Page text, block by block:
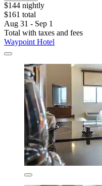
$144 nightly
$161 total
Aug 31 - Sep 1
Total with taxes and fees
Waypoint Hotel